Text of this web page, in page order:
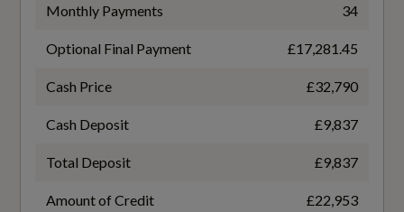
Flexible Load Floor with Grocery Bag Holder
TURBO DIRECT INJECTION
Gears
7 SPEED
Number of Valves
Monthly Payments 34
Optional Final Payment £17,281.45
Cash Price £32,790
Cash Deposit £9,837
Total Deposit £9,837
Amount of Credit £22,953